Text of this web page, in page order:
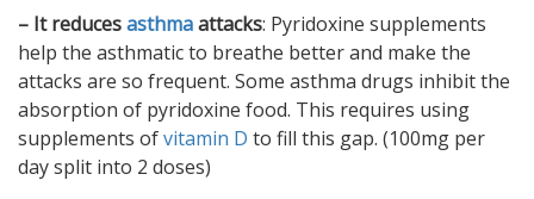
– It reducesasthmaattacks: Pyridoxine supplements
help the asthmatic to breathe better and make the
attacks are so frequent. Some asthma drugs inhibit the
absorption of pyridoxine food. This requires using
supplements ofvitamin D to fill this gap. (100mg per
day split into 2 doses)